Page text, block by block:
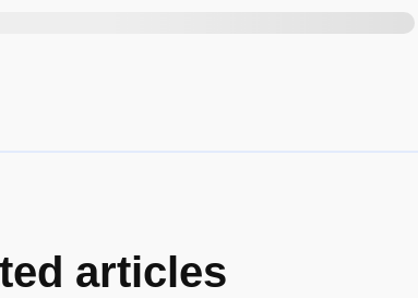
articles